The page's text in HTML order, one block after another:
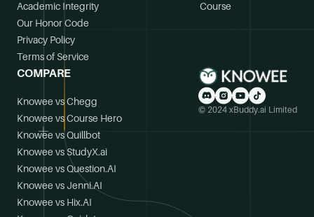
Academic Integrity
Our Honor Code
Privacy Policy
Terms of Service
Course
COMPARE
Knowee vs Chegg
Knowee vs Course Hero
Knowee vs Quillbot
Knowee vs StudyX.ai
Knowee vs Question.AI
Knowee vs Jenni.AI
Knowee vs Hix.AI
© 2024 xBuddy.ai Limited